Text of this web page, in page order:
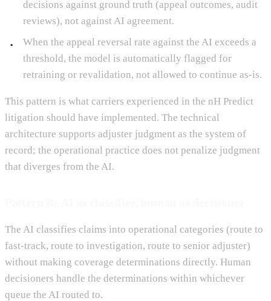
decisions against ground truth (appeal outcomes, audit
reviews), not against AI agreement.
When the appeal reversal rate against the AI exceeds a
threshold, the model is automatically flagged for
retraining or revalidation, not allowed to continue as-is.
This pattern is what carriers experienced in the nH Predict
litigation should have implemented. The technical
architecture supports adjuster judgment as the system of
record; the operational practice does not penalize judgment
that diverges from the AI.
The AI classifies claims into operational categories (route to
fast-track, route to investigation, route to senior adjuster)
without making coverage determinations directly. Human
decisioners handle the determinations within whichever
queue the AI routed to.